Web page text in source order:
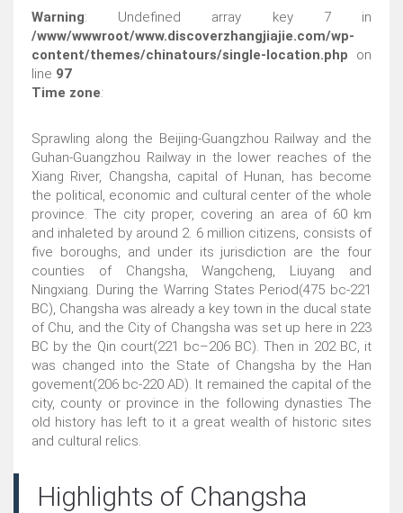
Warning: Undefined array key 7 in
/www/wwwroot/www.discoverzhangjiajie.com/wp-
content/themes/chinatours/single-location.php on
line 97
Time zone:
Sprawling along the Beijing-Guangzhou Railway and the
Guhan-Guangzhou Railway in the lower reaches of the
Xiang River, Changsha, capital of Hunan, has become
the political, economic and cultural center of the whole
province. The city proper, covering an area of 60 km
and inhaleted by around 2. 6 million citizens, consists of
five boroughs, and under its jurisdiction are the four
counties of Changsha, Wangcheng, Liuyang and
Ningxiang. During the Warring States Period(475 bc-221
BC), Changsha was already a key town in the ducal state
of Chu, and the City of Changsha was set up here in 223
BC by the Qin court(221 bc–206 BC). Then in 202 BC, it
was changed into the State of Changsha by the Han
govement(206 bc-220 AD). It remained the capital of the
city, county or province in the following dynasties The
old history has left to it a great wealth of historic sites
and cultural relics.
Highlights of Changsha